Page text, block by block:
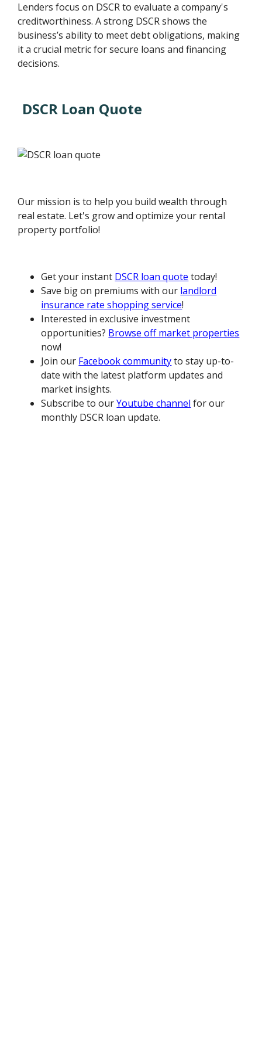
Lenders focus on DSCR to evaluate a company's
creditworthiness. A strong DSCR shows the
business’s ability to meet debt obligations, making
it a crucial metric for secure loans and financing
decisions.
DSCR Loan Quote
Our mission is to help you build wealth through
real estate. Let's grow and optimize your rental
property portfolio!
Get your instant DSCR loan quote today!
Save big on premiums with our landlord
insurance rate shopping service!
Interested in exclusive investment
opportunities? Browse off market properties
now!
Join our Facebook communityto stay up-to-
date with the latest platform updates and
market insights.
Subscribe to ourYoutube channel for our
monthly DSCR loan update.